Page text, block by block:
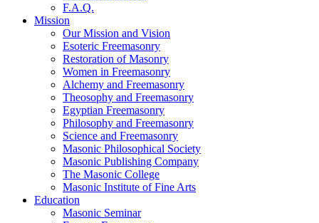
F.A.Q.
Mission
Our Mission and Vision
Esoteric Freemasonry
Restoration of Masonry
Women in Freemasonry
Alchemy and Freemasonry
Theosophy and Freemasonry
Egyptian Freemasonry
Philosophy and Freemasonry
Science and Freemasonry
Masonic Philosophical Society
Masonic Publishing Company
The Masonic College
Masonic Institute of Fine Arts
Education
Masonic Seminar